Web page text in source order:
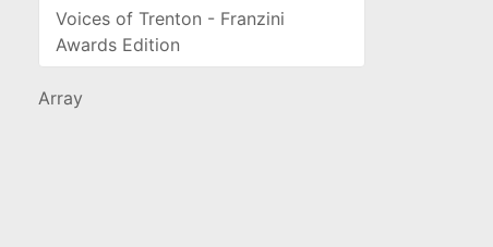
Voices of Trenton - Franzini
Awards Edition
Array